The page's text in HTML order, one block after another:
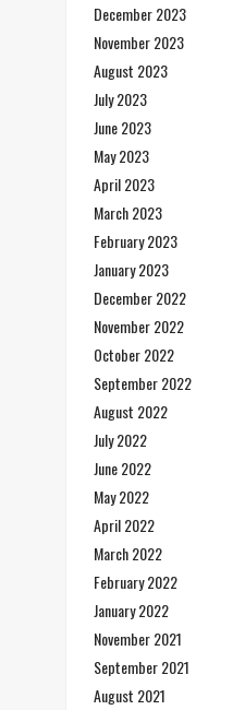
December 2023
November 2023
August 2023
July 2023
June 2023
May 2023
April 2023
March 2023
February 2023
January 2023
December 2022
November 2022
October 2022
September 2022
August 2022
July 2022
June 2022
May 2022
April 2022
March 2022
February 2022
January 2022
November 2021
September 2021
August 2021